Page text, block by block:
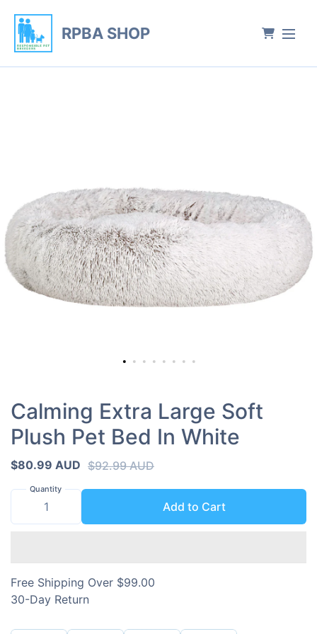
RPBA SHOP
Calming Extra Large Soft
Plush Pet Bed In White
$92.99 AUD
$80.99 AUD
Quantity
Add to Cart
Free Shipping Over $99.00
30-Day Return